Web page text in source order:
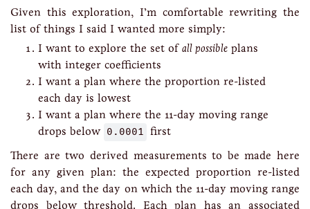
Given this exploration, I’m comfortable rewriting the
list of things I said I wanted more simply:
I want to explore the set of all possible plans
with integer coefficients
I want a plan where the proportion re-listed
each day is lowest
I want a plan where the 11-day moving range
drops below 0.0001 first
There are two derived measurements to be made here
for any given plan: the expected proportion re-listed
each day, and the day on which the 11-day moving range
drops below threshold. Each plan has an associated